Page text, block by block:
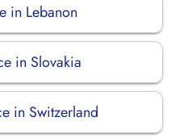
in Lebanon
in Slovakia
in Switzerland